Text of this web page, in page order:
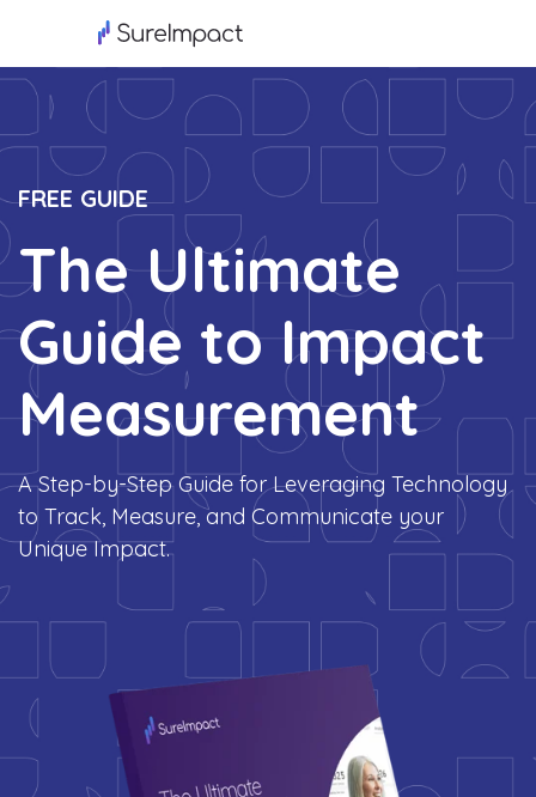
FREE GUIDE
The Ultimate
Guide to Impact
Measurement
A Step-by-Step Guide for Leveraging Technology
to Track, Measure, and Communicate your
Unique Impact.